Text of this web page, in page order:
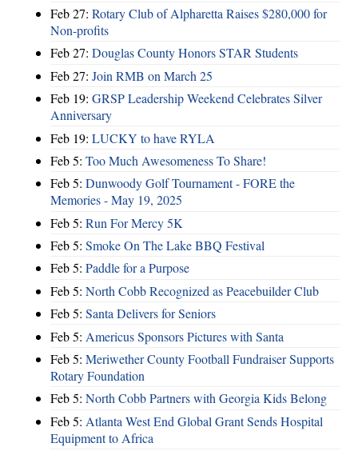
Feb 27: Rotary Club of Alpharetta Raises $280,000 for
Non-profits
Feb 27: Douglas County Honors STAR Students
Feb 27: Join RMB on March 25
Feb 19: GRSP Leadership Weekend Celebrates Silver
Anniversary
Feb 19: LUCKY to have RYLA
Feb 5: Too Much Awesomeness To Share!
Feb 5: Dunwoody Golf Tournament - FORE the
Memories - May 19, 2025
Feb 5: Run For Mercy 5K
Feb 5: Smoke On The Lake BBQ Festival
Feb 5: Paddle for a Purpose
Feb 5: North Cobb Recognized as Peacebuilder Club
Feb 5: Santa Delivers for Seniors
Feb 5: Americus Sponsors Pictures with Santa
Feb 5: Meriwether County Football Fundraiser Supports
Rotary Foundation
Feb 5: North Cobb Partners with Georgia Kids Belong
Feb 5: Atlanta West End Global Grant Sends Hospital
Equipment to Africa